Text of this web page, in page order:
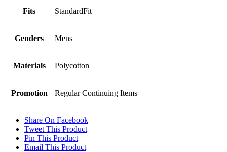
Fits StandardFit
Genders Mens
Materials Polycotton
Promotion Regular Continuing Items
Share On Facebook
Tweet This Product
Pin This Product
Email This Product